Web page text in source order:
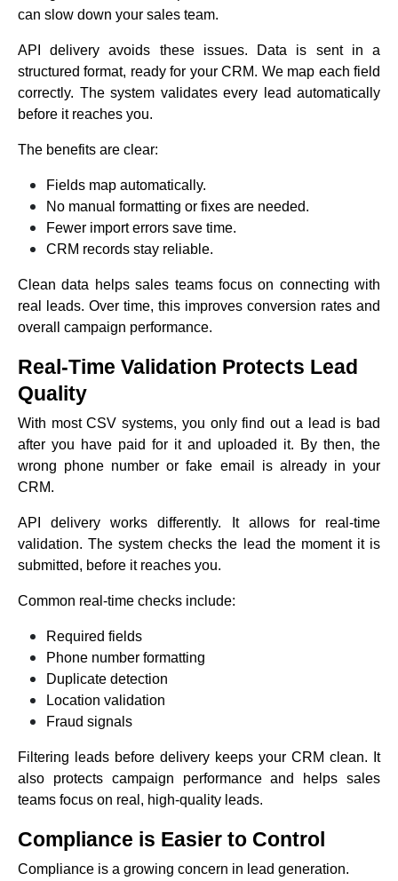
can slow down your sales team.
API delivery avoids these issues. Data is sent in a
structured format, ready for your CRM. We map each field
correctly. The system validates every lead automatically
before it reaches you.
The benefits are clear:
Fields map automatically.
No manual formatting or fixes are needed.
Fewer import errors save time.
CRM records stay reliable.
Clean data helps sales teams focus on connecting with
real leads. Over time, this improves conversion rates and
overall campaign performance.
Real-Time Validation Protects Lead
Quality
With most CSV systems, you only find out a lead is bad
after you have paid for it and uploaded it. By then, the
wrong phone number or fake email is already in your
CRM.
API delivery works differently. It allows for real-time
validation. The system checks the lead the moment it is
submitted, before it reaches you.
Common real-time checks include:
Required fields
Phone number formatting
Duplicate detection
Location validation
Fraud signals
Filtering leads before delivery keeps your CRM clean. It
also protects campaign performance and helps sales
teams focus on real, high-quality leads.
Compliance is Easier to Control
Compliance is a growing concern in lead generation.